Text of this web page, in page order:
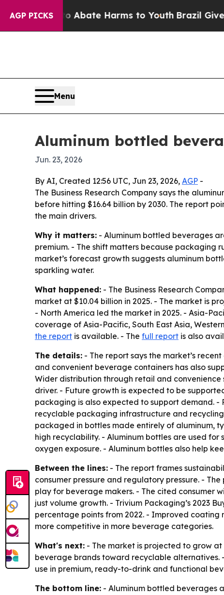
AGP PICKS
Fund to Abate Harms to Youth Brazil Gives
Menu
Aluminum bottled
Jun. 23, 2026
By AI, Created 12:56 UTC, Jun 23, 2026, AGP -
The Business Research Company says the
before hitting $16.64 billion by 2030. The report
the main drivers.
Why it matters: - Aluminum bottled beverages
premium. - The shift matters because packaging
market’s forecast growth suggests aluminum
sparkling water.
What happened: - The Business Research
market at $10.04 billion in 2025. - The market is
- North America led the market in 2025. - Asia-
coverage of Asia-Pacific, South East Asia,
the report is available. - The full report is also
The details: - The report says the market’s
and convenient beverage containers has also
Wider distribution through retail and
driver. - Future growth is expected to be
packaging is also expected to support demand.
recyclable packaging infrastructure and
packaged in bottles made entirely of aluminum,
high recyclability. - Aluminum bottles are used
oxygen exposure. - Aluminum bottles also help
Between the lines: - The report frames
consumer pressure and regulatory pressure. -
play for beverage makers. - The cited consumer
just volume growth. - Trivium Packaging’s 2023
percentage points from 2022. - Improved
more competitive in more beverage categories.
What's next: - The market is projected to grow at
beverage brands toward recyclable alternatives.
use in premium, ready-to-drink and functional
The bottom line: - Aluminum bottled beverages